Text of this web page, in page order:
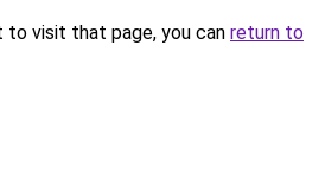
to visit that page, you can return to